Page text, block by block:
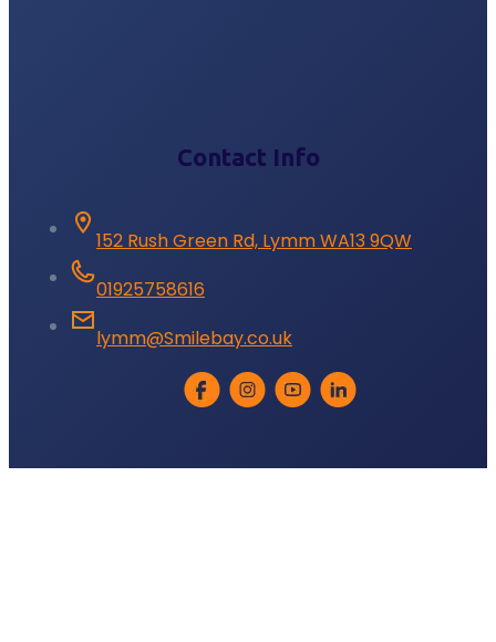
Contact Info
152 Rush Green Rd, Lymm WA13 9QW
01925758616
lymm@Smilebay.co.uk